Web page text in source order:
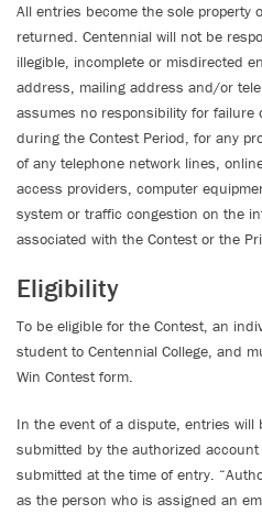
All entries become the sole property
returned. Centennial will not be
illegible, incomplete or misdirected
address, mailing address and/or
assumes no responsibility for failure
during the Contest Period, for any
of any telephone network lines,
access providers, computer
system or traffic congestion on the
associated with the Contest or the
Eligibility
To be eligible for the Contest, an
student to Centennial College, and
Win Contest form.
In the event of a dispute, entries will
submitted by the authorized
submitted at the time of entry.
as the person who is assigned an